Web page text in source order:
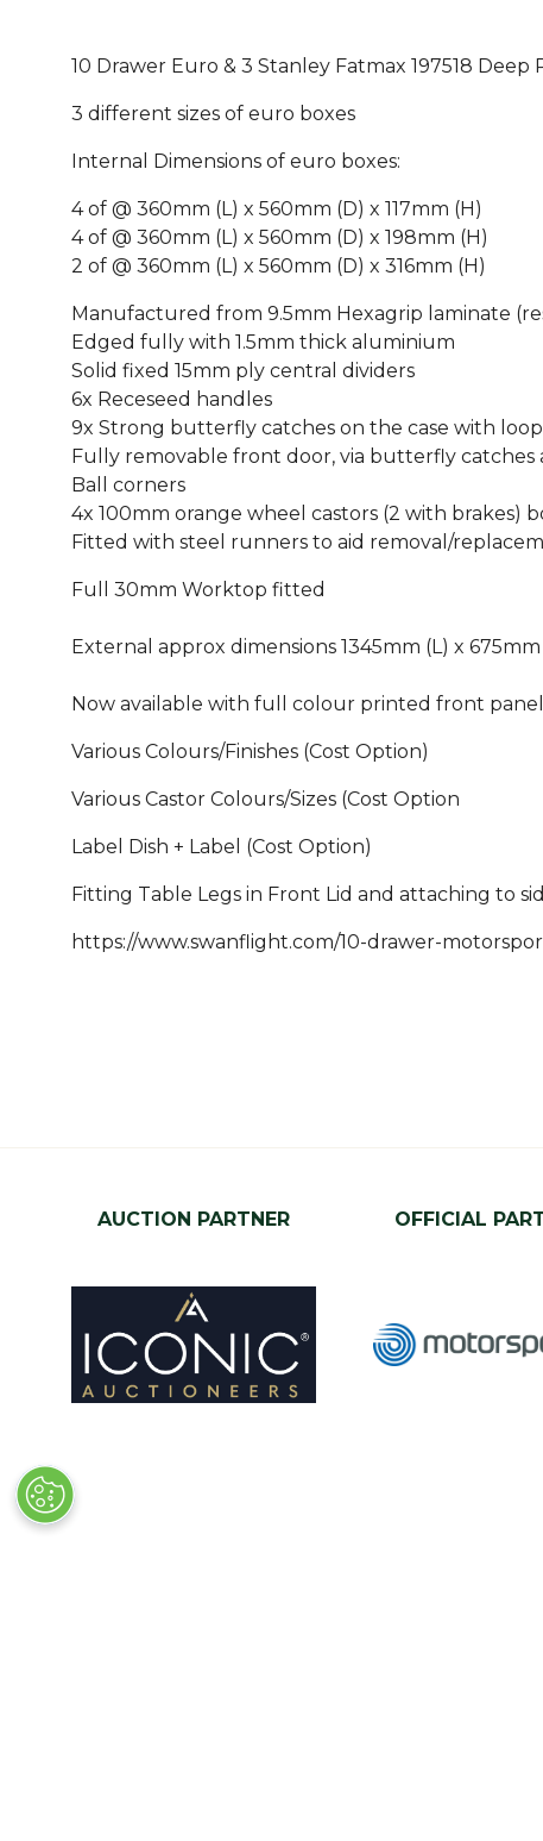
10 Drawer Euro & 3 Stanley Fatmax 197518
3 different sizes of euro boxes
Internal Dimensions of euro boxes:
4 of @ 360mm (L) x 560mm (D) x 117mm (H)
4 of @ 360mm (L) x 560mm (D) x 198mm (H)
2 of @ 360mm (L) x 560mm (D) x 316mm (H)
Manufactured from 9.5mm Hexagrip laminate
Edged fully with 1.5mm thick aluminium
Solid fixed 15mm ply central dividers
6x Receseed handles
9x Strong butterfly catches on the case with
Fully removable front door, via butterfly
Ball corners
4x 100mm orange wheel castors (2 with
Fitted with steel runners to aid removal/
Full 30mm Worktop fitted
External approx dimensions 1345mm (L) x
Now available with full colour printed front
Various Colours/Finishes (Cost Option)
Various Castor Colours/Sizes (Cost Option
Label Dish + Label (Cost Option)
Fitting Table Legs in Front Lid and attaching to
https://www.swanflight.com/10-drawer-
AUCTION PARTNER OFFICIAL